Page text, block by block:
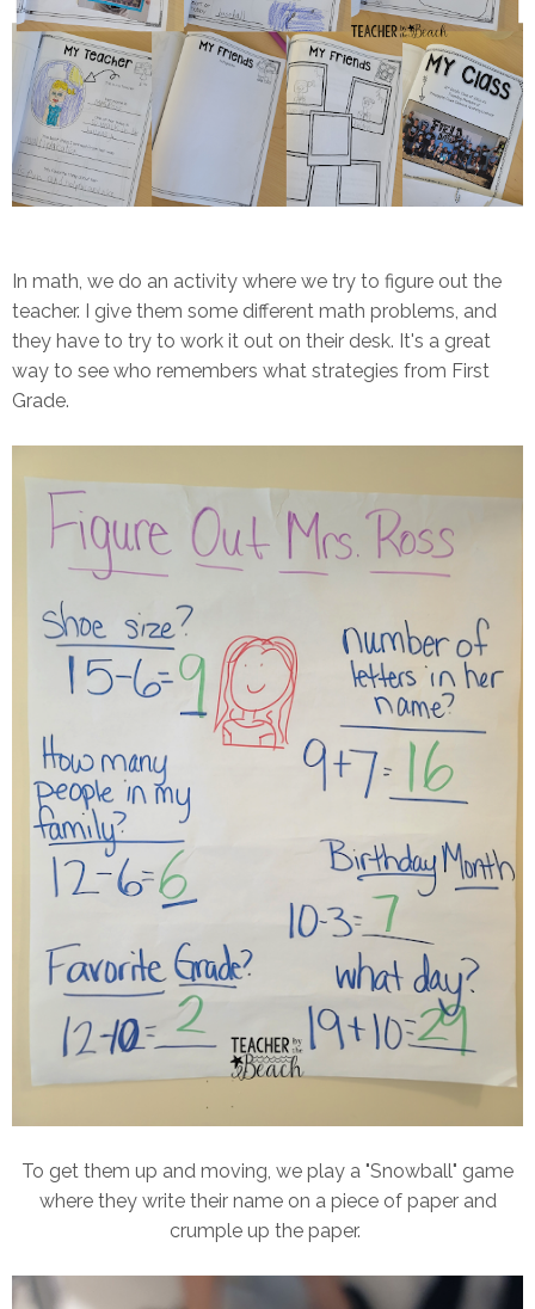
In math, we do an activity where we try to figure out the
teacher. I give them some different math problems, and
they have to try to work it out on their desk. It's a great
way to see who remembers what strategies from First
Grade.
To get them up and moving, we play a "Snowball" game
where they write their name on a piece of paper and
crumple up the paper.